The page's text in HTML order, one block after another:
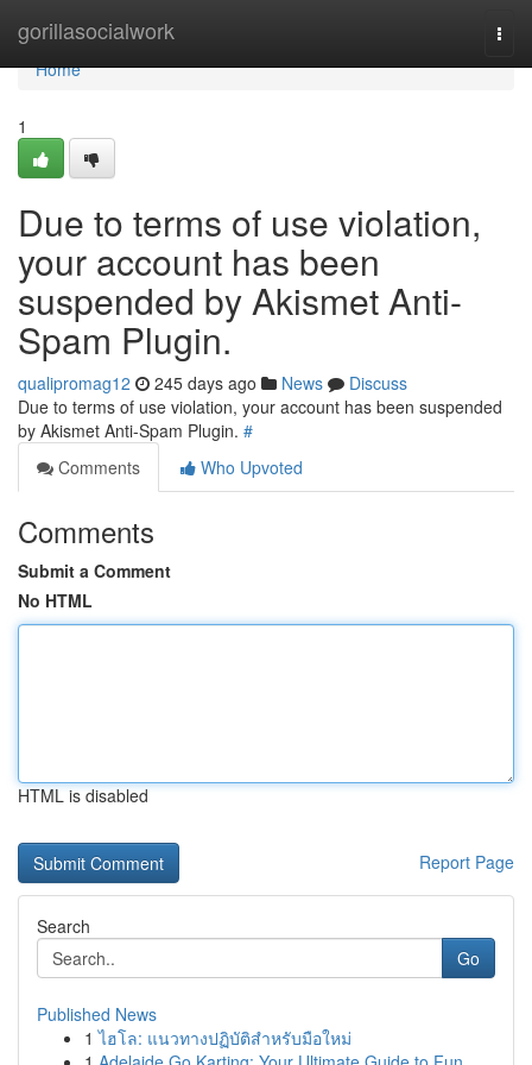
gorillasocialwork
Home
Home
1
Due to terms of use violation,
your account has been
suspended by Akismet Anti-
Spam Plugin.
qualipromag12 245 days ago News
Discuss
Due to terms of use violation, your account has been suspended
by Akismet Anti-Spam Plugin. #
Comments
Who Upvoted
Comments
Submit a Comment
No HTML
HTML is disabled
Report Page
Search
Go
Published News
1 ไฮโล: แนวทางปฏิบัติสำหรับมือใหม่